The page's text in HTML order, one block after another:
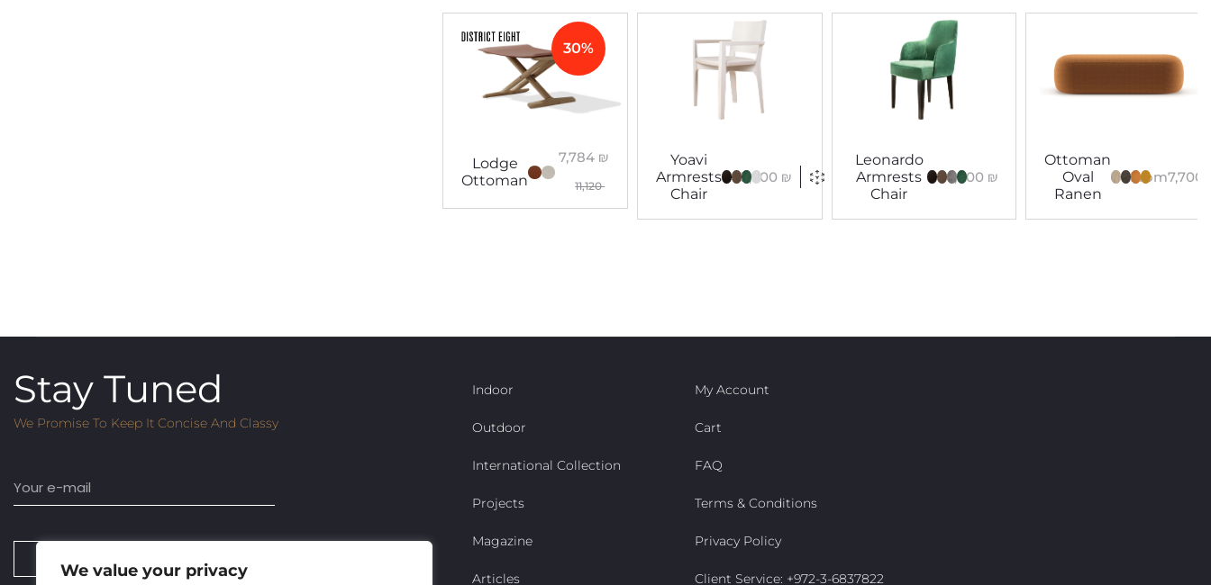
We value your privacy
Lodge
Ottoman
30%
7,784 ₪
11,120
Yoavi
Armrests
Chair
3,900 ₪
Leonardo
Armrests
Chair
6,000 ₪
Ottoman
Oval
Ranen
From7,700
Stay Tuned
We Promise To Keep It Concise And Classy
SUBSCRIBE
Indoor
Outdoor
International Collection
Projects
Magazine
Articles
My Account
Cart
FAQ
Terms & Conditions
Privacy Policy
Client Service: +972-3-6837822